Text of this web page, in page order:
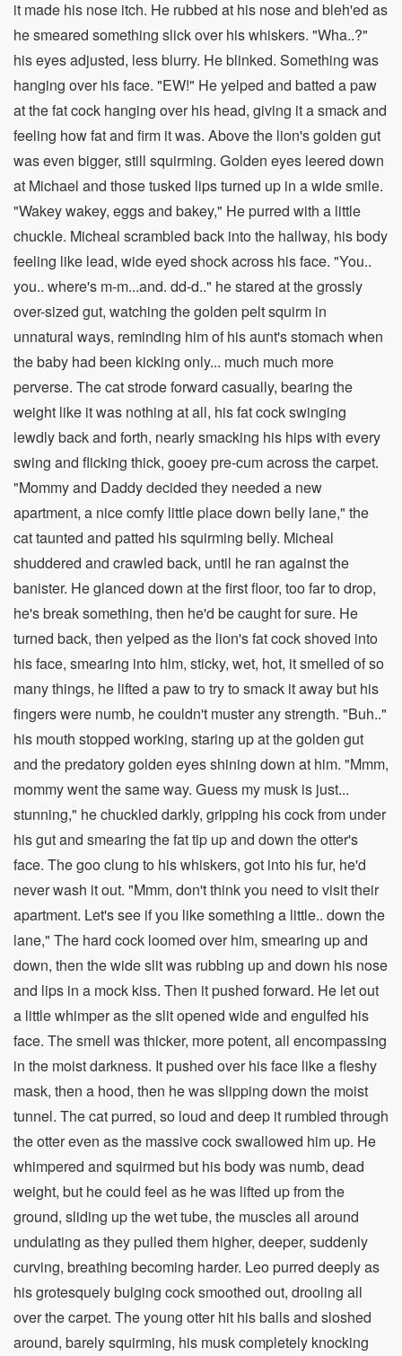
it made his nose itch. He rubbed at his nose and bleh'ed as
he smeared something slick over his whiskers. "Wha..?"
his eyes adjusted, less blurry. He blinked. Something was
hanging over his face. "EW!" He yelped and batted a paw
at the fat cock hanging over his head, giving it a smack and
feeling how fat and firm it was. Above the lion's golden gut
was even bigger, still squirming. Golden eyes leered down
at Michael and those tusked lips turned up in a wide smile.
"Wakey wakey, eggs and bakey," He purred with a little
chuckle. Micheal scrambled back into the hallway, his body
feeling like lead, wide eyed shock across his face. "You..
you.. where's m-m...and. dd-d.." he stared at the grossly
over-sized gut, watching the golden pelt squirm in
unnatural ways, reminding him of his aunt's stomach when
the baby had been kicking only... much much more
perverse. The cat strode forward casually, bearing the
weight like it was nothing at all, his fat cock swinging
lewdly back and forth, nearly smacking his hips with every
swing and flicking thick, gooey pre-cum across the carpet.
"Mommy and Daddy decided they needed a new
apartment, a nice comfy little place down belly lane," the
cat taunted and patted his squirming belly. Micheal
shuddered and crawled back, until he ran against the
banister. He glanced down at the first floor, too far to drop,
he's break something, then he'd be caught for sure. He
turned back, then yelped as the lion's fat cock shoved into
his face, smearing into him, sticky, wet, hot, it smelled of so
many things, he lifted a paw to try to smack it away but his
fingers were numb, he couldn't muster any strength. "Buh.."
his mouth stopped working, staring up at the golden gut
and the predatory golden eyes shining down at him. "Mmm,
mommy went the same way. Guess my musk is just...
stunning," he chuckled darkly, gripping his cock from under
his gut and smearing the fat tip up and down the otter's
face. The goo clung to his whiskers, got into his fur, he'd
never wash it out. "Mmm, don't think you need to visit their
apartment. Let's see if you like something a little.. down the
lane," The hard cock loomed over him, smearing up and
down, then the wide slit was rubbing up and down his nose
and lips in a mock kiss. Then it pushed forward. He let out
a little whimper as the slit opened wide and engulfed his
face. The smell was thicker, more potent, all encompassing
in the moist darkness. It pushed over his face like a fleshy
mask, then a hood, then he was slipping down the moist
tunnel. The cat purred, so loud and deep it rumbled through
the otter even as the massive cock swallowed him up. He
whimpered and squirmed but his body was numb, dead
weight, but he could feel as he was lifted up from the
ground, sliding up the wet tube, the muscles all around
undulating as they pulled them higher, deeper, suddenly
curving, breathing becoming harder. Leo purred deeply as
his grotesquely bulging cock smoothed out, drooling all
over the carpet. The young otter hit his balls and sloshed
around, barely squirming, his musk completely knocking